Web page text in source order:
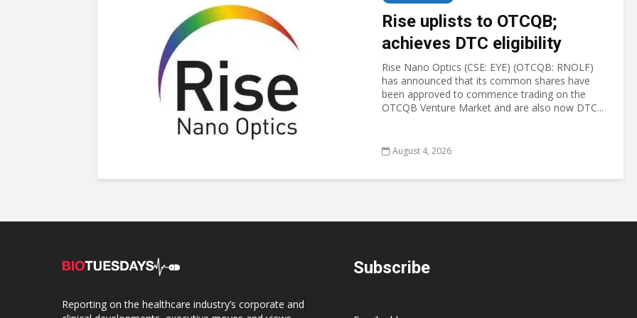
Rise uplists to OTCQB;
achieves DTC eligibility
Rise Nano Optics (CSE: EYE) (OTCQB: RNOLF)
has announced that its common shares have
been approved to commence trading on the
OTCQB Venture Market and are also now DTC...
August 4, 2026
Reporting on the healthcare industry’s corporate and
Subscribe